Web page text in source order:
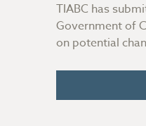
TIABC has
Government of
on potential